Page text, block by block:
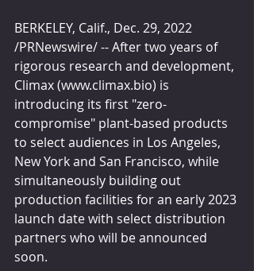
BERKELEY, Calif., Dec. 29, 2022
/PRNewswire/ -- After two years of
rigorous research and development,
Climax (www.climax.bio) is
introducing its first "zero-
compromise" plant-based products
to select audiences in Los Angeles,
New York and San Francisco, while
simultaneously building out
production facilities for an early 2023
launch date with select distribution
partners who will be announced
soon.